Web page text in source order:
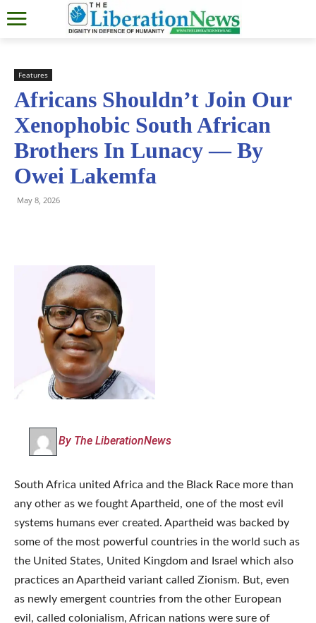
Features
Africans Shouldn’t Join Our
Xenophobic South African
Brothers In Lunacy — By
Owei Lakemfa
May 8, 2026
By The LiberationNews
South Africa united Africa and the Black Race more than
any other as we fought Apartheid, one of the most evil
systems humans ever created. Apartheid was backed by
some of the most powerful countries in the world such as
the United States, United Kingdom and Israel which also
practices an Apartheid variant called Zionism. But, even
as newly emergent countries from the other European
evil, called colonialism, African nations were sure of